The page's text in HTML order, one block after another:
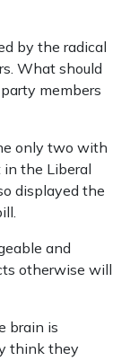
by the radical
What should
members
only two with
in the Liberal
displayed the
and
otherwise will
brain is
think they